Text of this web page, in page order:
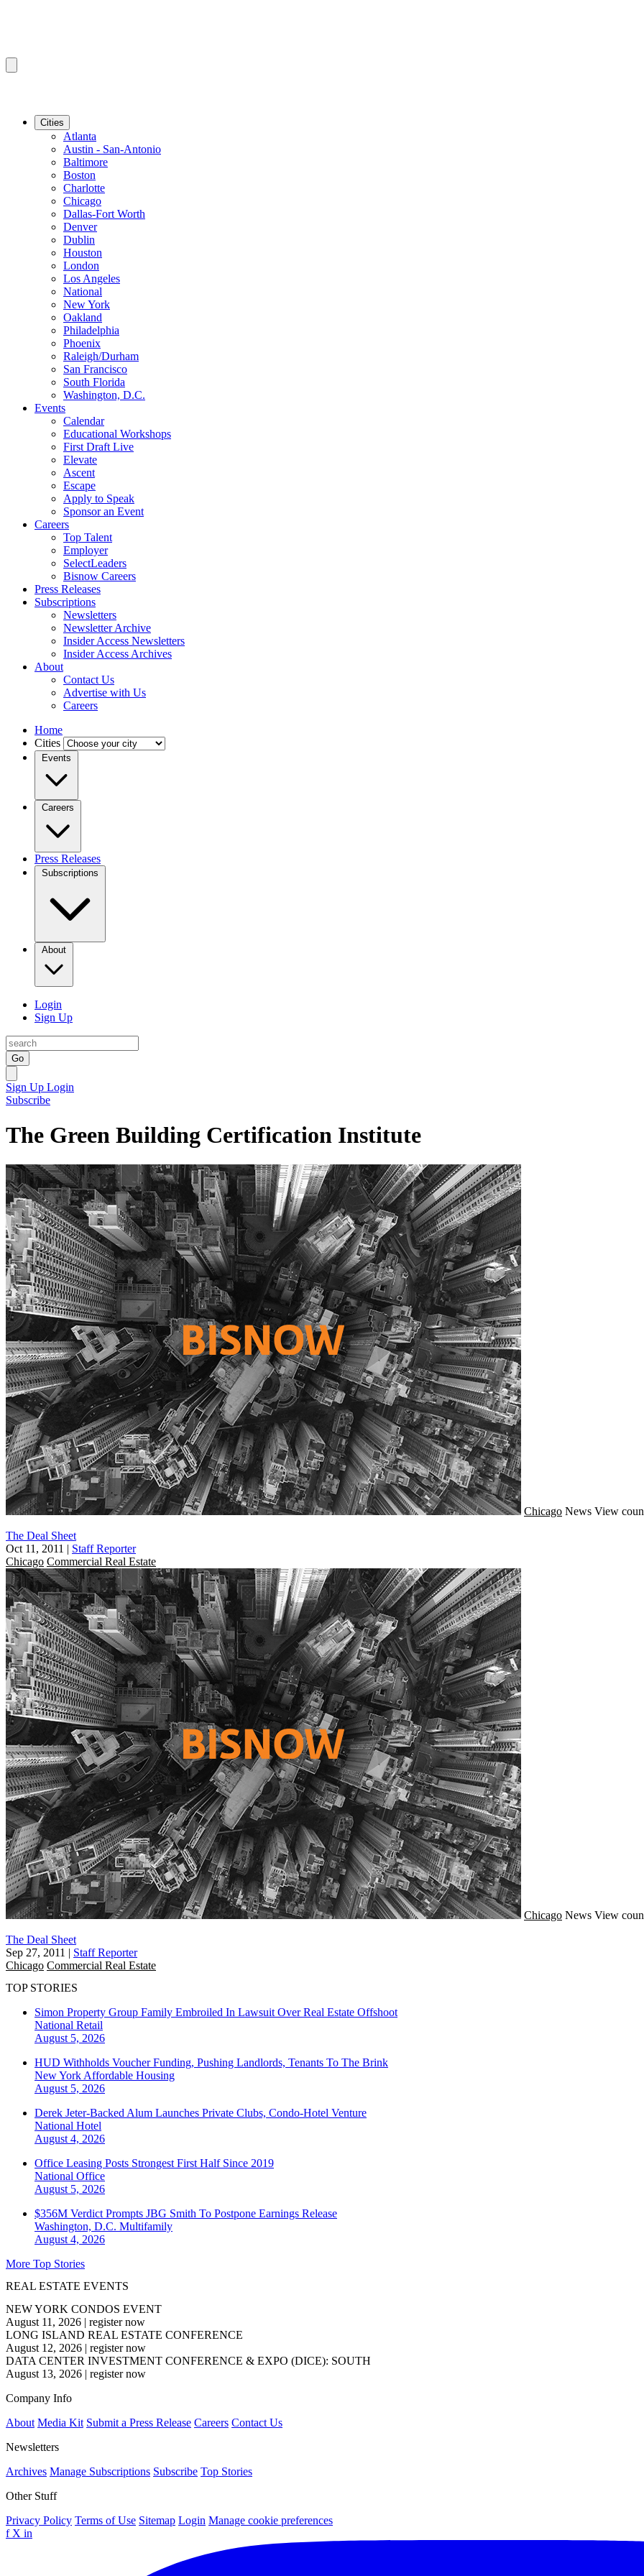
Cities
Atlanta
Austin - San-Antonio
Baltimore
Boston
Charlotte
Chicago
Dallas-Fort Worth
Denver
Dublin
Houston
London
Los Angeles
National
New York
Oakland
Philadelphia
Phoenix
Raleigh/Durham
San Francisco
South Florida
Washington, D.C.
Events
Calendar
Educational Workshops
First Draft Live
Elevate
Ascent
Escape
Apply to Speak
Sponsor an Event
Careers
Top Talent
Employer
SelectLeaders
Bisnow Careers
Press Releases
Subscriptions
Newsletters
Newsletter Archive
Insider Access Newsletters
Insider Access Archives
About
Contact Us
Advertise with Us
Careers
Home
Cities
Events
Careers
Press Releases
Subscriptions
About
Login
Sign Up
Go
Sign Up Login
Subscribe
The Green Building Certification Institute
Chicago News View
The Deal Sheet
Oct 11, 2011 | Staff Reporter
Chicago Commercial Real Estate
Chicago News View
The Deal Sheet
Sep 27, 2011 | Staff Reporter
Chicago Commercial Real Estate
TOP STORIES
Simon Property Group Family Embroiled In Lawsuit Over Real Estate Offshoot
National Retail
August 5, 2026
HUD Withholds Voucher Funding, Pushing Landlords, Tenants To The Brink
New York Affordable Housing
August 5, 2026
Derek Jeter-Backed Alum Launches Private Clubs, Condo-Hotel Venture
National Hotel
August 4, 2026
Office Leasing Posts Strongest First Half Since 2019
National Office
August 5, 2026
$356M Verdict Prompts JBG Smith To Postpone Earnings Release
Washington, D.C. Multifamily
August 4, 2026
More Top Stories
REAL ESTATE EVENTS
NEW YORK CONDOS EVENT
August 11, 2026 | register now
LONG ISLAND REAL ESTATE CONFERENCE
August 12, 2026 | register now
DATA CENTER INVESTMENT CONFERENCE & EXPO (DICE): SOUTH
August 13, 2026 | register now
Company Info
About Media Kit Submit a Press Release Careers Contact Us
Newsletters
Archives Manage Subscriptions Subscribe Top Stories
Other Stuff
Privacy Policy Terms of Use Sitemap Login Manage cookie preferences
f X in